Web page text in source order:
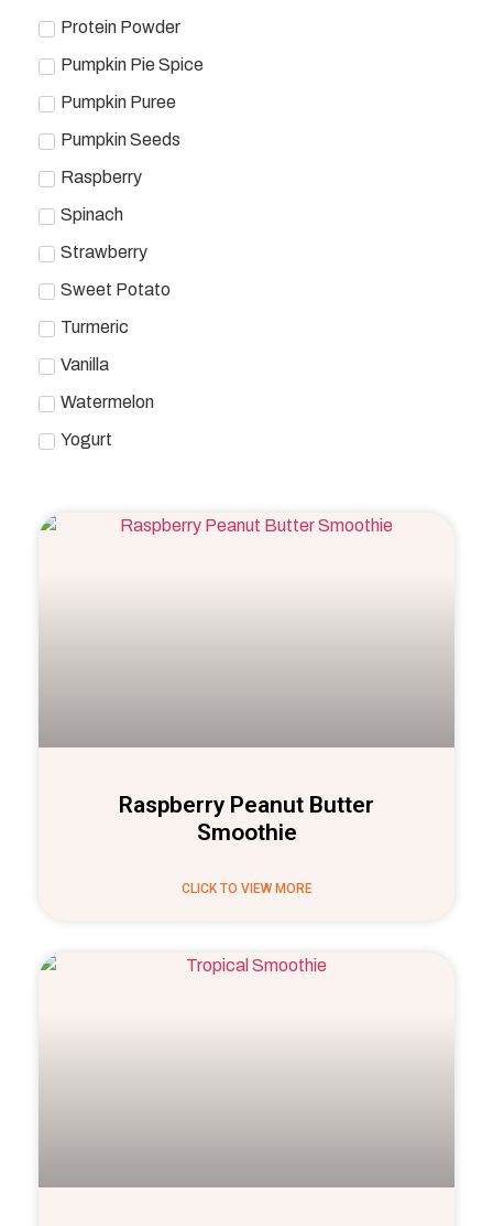
Protein Powder
Pumpkin Pie Spice
Pumpkin Puree
Pumpkin Seeds
Raspberry
Spinach
Strawberry
Sweet Potato
Turmeric
Vanilla
Watermelon
Yogurt
Raspberry Peanut Butter
Smoothie
CLICK TO VIEW MORE